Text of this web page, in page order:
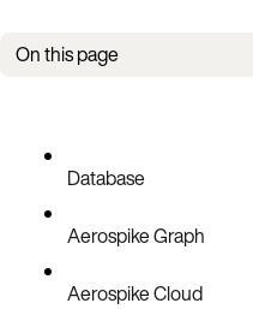
On this page
Generation number
Histogram
Database
Aerospike Graph
Aerospike Cloud